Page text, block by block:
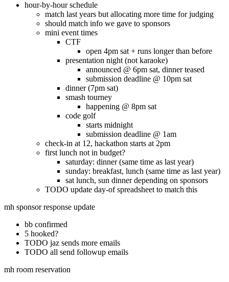
hour-by-hour schedule
match last years but allocating more time for judging
should match info we gave to sponsors
mini event times
CTF
open 4pm sat + runs longer than before
presentation night (not karaoke)
announced @ 6pm sat, dinner teased
submission deadline @ 10pm sat
dinner (7pm sat)
smash tourney
happening @ 8pm sat
code golf
starts midnight
submission deadline @ 1am
check-in at 12, hackathon starts at 2pm
first lunch not in budget?
saturday: dinner (same time as last year)
sunday: breakfast, lunch (same time as last year)
sat lunch, sun dinner depending on sponsors
TODO update day-of spreadsheet to match this
mh sponsor response update
bb confirmed
5 hooked?
TODO jaz sends more emails
TODO all send followup emails
mh room reservation